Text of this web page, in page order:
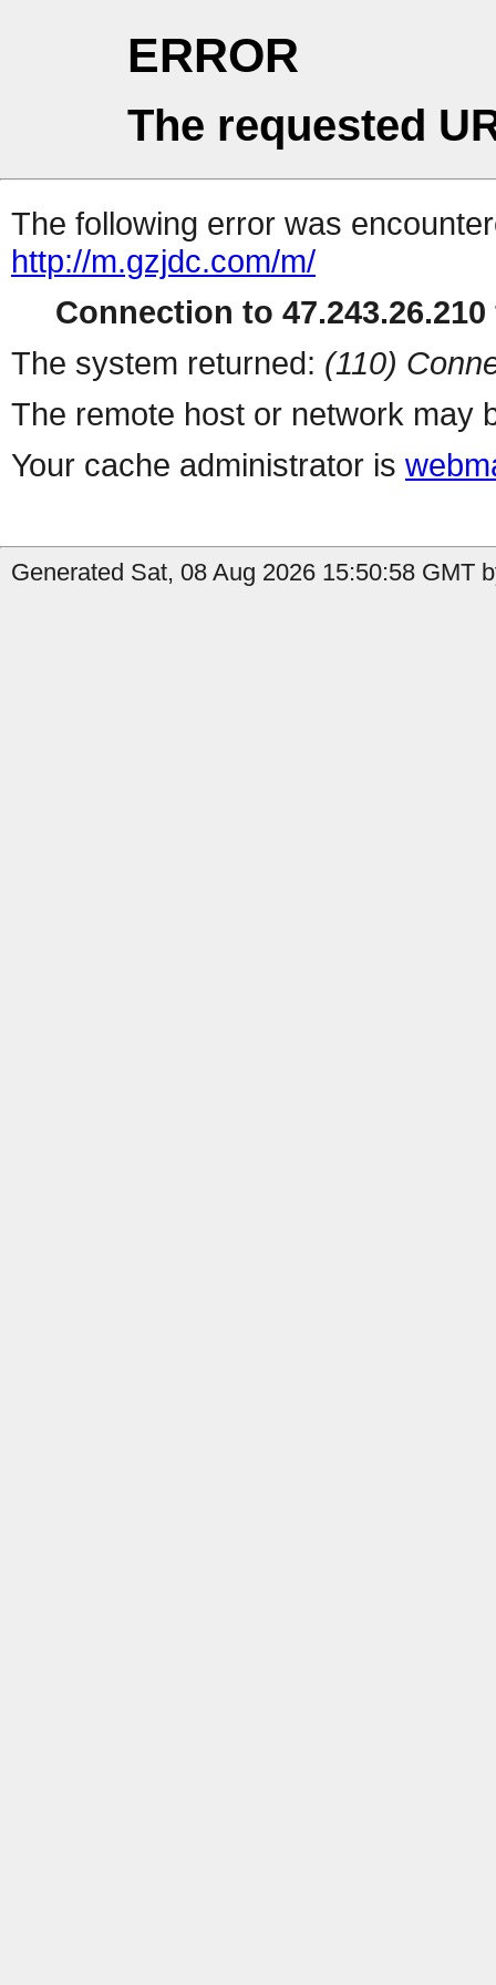
ERROR
The requested
The following error was
http://m.gzjdc.com/m/
Connection to
The system returned: (110)
The remote host or network may
Your cache administrator is
Generated Sat, 08 Aug 2026 15:50:58 GMT